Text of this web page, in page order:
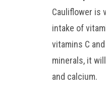
Cauliflower is
intake of
vitamins C
minerals, it
and calcium.